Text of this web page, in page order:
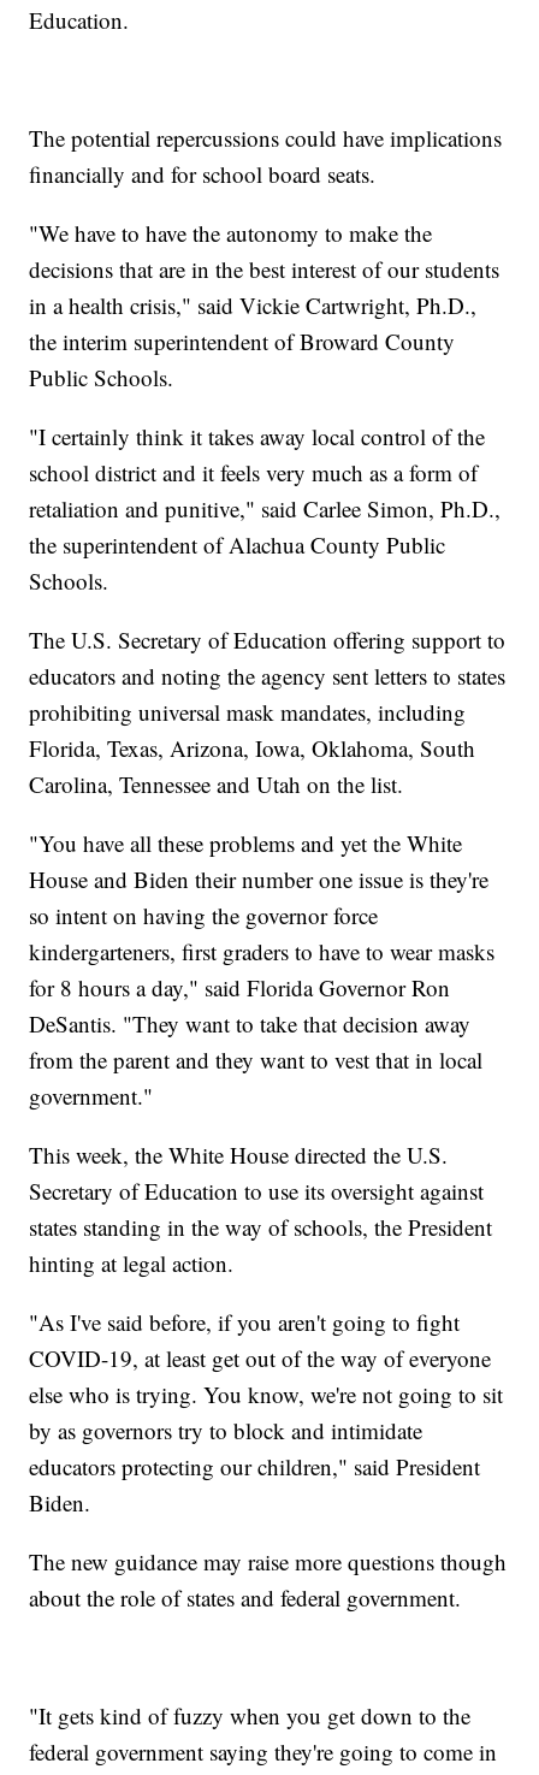
Education.
The potential repercussions could have implications
financially and for school board seats.
"We have to have the autonomy to make the
decisions that are in the best interest of our students
in a health crisis," said Vickie Cartwright, Ph.D.,
the interim superintendent of Broward County
Public Schools.
"I certainly think it takes away local control of the
school district and it feels very much as a form of
retaliation and punitive," said Carlee Simon, Ph.D.,
the superintendent of Alachua County Public
Schools.
The U.S. Secretary of Education offering support to
educators and noting the agency sent letters to states
prohibiting universal mask mandates, including
Florida, Texas, Arizona, Iowa, Oklahoma, South
Carolina, Tennessee and Utah on the list.
"You have all these problems and yet the White
House and Biden their number one issue is they're
so intent on having the governor force
kindergarteners, first graders to have to wear masks
for 8 hours a day," said Florida Governor Ron
DeSantis. "They want to take that decision away
from the parent and they want to vest that in local
government."
This week, the White House directed the U.S.
Secretary of Education to use its oversight against
states standing in the way of schools, the President
hinting at legal action.
"As I've said before, if you aren't going to fight
COVID-19, at least get out of the way of everyone
else who is trying. You know, we're not going to sit
by as governors try to block and intimidate
educators protecting our children," said President
Biden.
The new guidance may raise more questions though
about the role of states and federal government.
"It gets kind of fuzzy when you get down to the
federal government saying they're going to come in